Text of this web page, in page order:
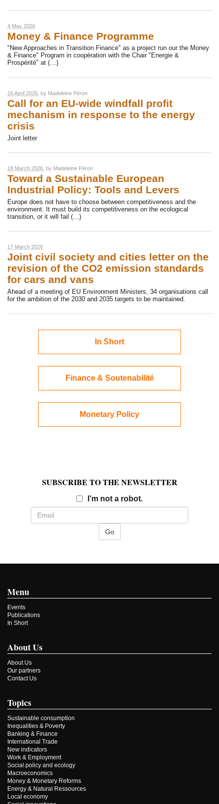
4 May 2026
Money & Finance Programme
"New Approaches in Transition Finance" as a project run our the Money
& Finance" Program in coopération with the Chair "Energie &
Prospérité" at (…)
16 April 2026 , by Madeleine Péron
Call for an EU-wide windfall profit
mechanism in response to the energy
crisis
Joint letter
18 March 2026 , by Madeleine Péron
Toward a Sustainable European
Industrial Policy: Tools and Levers
Europe does not have to choose between competitiveness and the
environment. It must build its competitiveness on the ecological
transition, or it will fail (…)
17 March 2026
Joint civil society and cities letter on the
revision of the CO2 emission standards
for cars and vans
Ahead of a meeting of EU Environment Ministers, 34 organisations call
for the ambition of the 2030 and 2035 targets to be maintained.
In Short
Finance & Soutenabilité
Monetary Policy
SUBSCRIBE TO THE NEWSLETTER
I’m not a robot.
Menu
Events
Publications
In Short
About Us
About Us
Our partners
Contact Us
Topics
Sustainable consumption
Inequalities & Poverty
Banking & Finance
International Trade
New indicators
Work & Employment
Social policy and ecology
Macroeconomics
Money & Monetary Reforms
Energy & Natural Ressources
Local economy